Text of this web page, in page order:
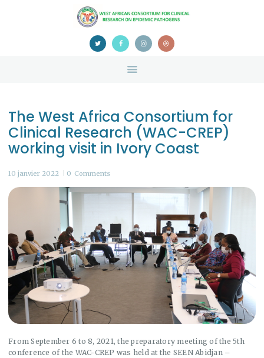
HOME
ABOUT US
CONFERENCE
CERTIFICATION
The West Africa Consortium for
Clinical Research (WAC-CREP)
working visit in Ivory Coast
10 janvier 2022 0 Comments
From September 6 to 8, 2021, the preparatory meeting of the 5th
conference of the WAC-CREP was held at the SEEN Abidjan –